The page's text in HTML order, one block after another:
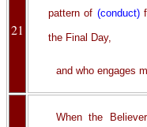
21
pattern of (conduct)
the Final Day,
and who engages
When the